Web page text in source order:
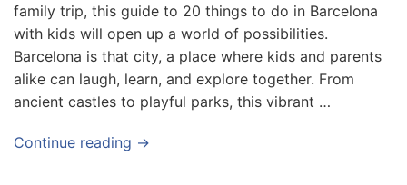
family trip, this guide to 20 things to do in Barcelona
with kids will open up a world of possibilities.
Barcelona is that city, a place where kids and parents
alike can laugh, learn, and explore together. From
ancient castles to playful parks, this vibrant …
Continue reading →